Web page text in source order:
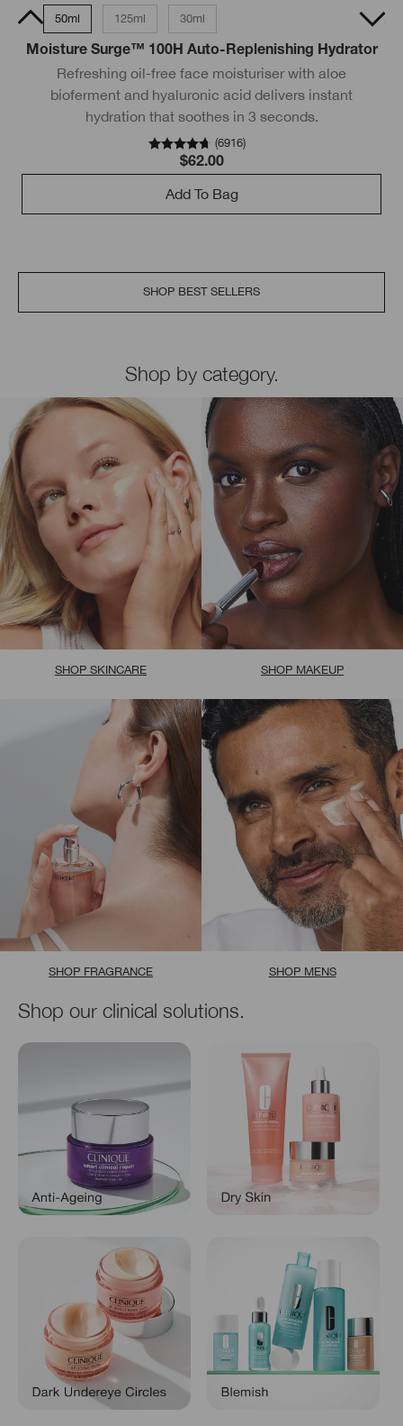
50ml 125ml 30ml
Moisture Surge™ 100H Auto-Replenishing Hydrator
Refreshing oil-free face moisturiser with aloe
bioferment and hyaluronic acid delivers instant
hydration that soothes in 3 seconds.
(6916)
$62.00
Add To Bag
50ml Tube
SHOP BEST SELLERS
Shop by category.
SHOP SKINCARE SHOP MAKEUP
SHOP FRAGRANCE SHOP MENS
Shop our clinical solutions.